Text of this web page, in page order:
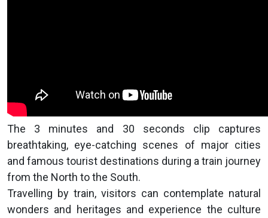
The 3 minutes and 30 seconds clip captures
breathtaking, eye-catching scenes of major cities
and famous tourist destinations during a train journey
from the North to the South.
Travelling by train, visitors can contemplate natural
wonders and heritages and experience the culture